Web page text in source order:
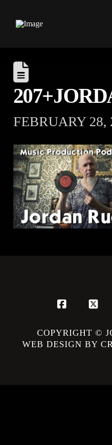
FEBRUARY 28,
Facebook
X
COPYRIGHT ©
WEB DESIGN BY